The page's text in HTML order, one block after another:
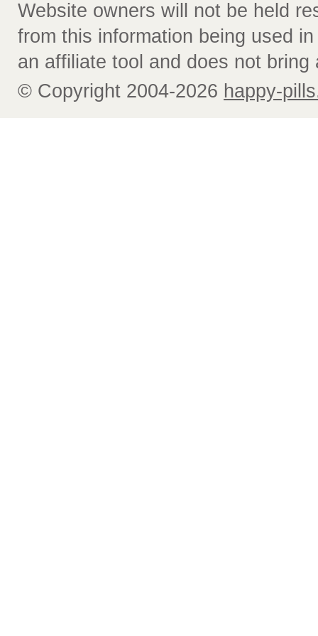
Website owners will not be held
from this information being used
an affiliate tool and does not bring
© Copyright 2004-2026 happy-